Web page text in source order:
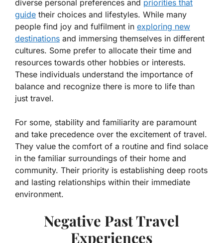
diverse personal preferences and priorities that
guide their choices and lifestyles. While many
people find joy and fulfilment in exploring new
destinations and immersing themselves in different
cultures. Some prefer to allocate their time and
resources towards other hobbies or interests.
These individuals understand the importance of
balance and recognize there is more to life than
just travel.
For some, stability and familiarity are paramount
and take precedence over the excitement of travel.
They value the comfort of a routine and find solace
in the familiar surroundings of their home and
community. Their priority is establishing deep roots
and lasting relationships within their immediate
environment.
Negative Past Travel
Experiences